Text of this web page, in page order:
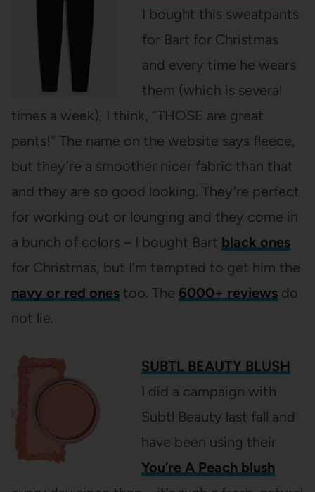
I bought this sweatpants
for Bart for Christmas
and every time he wears
them (which is several
times a week), I think, “THOSE are great
pants!” The name on the website says fleece,
but they’re a smoother nicer fabric than that
and they are so good looking. They’re perfect
for working out or lounging and they come in
a bunch of colors – I bought Bart black ones
for Christmas, but I’m tempted to get him the
navy or red onestoo. The 6000+ reviewsdo
not lie.
SUBTL BEAUTY BLUSH
I did a campaign with
Subtl Beauty last fall and
have been using their
You’re A Peach blush